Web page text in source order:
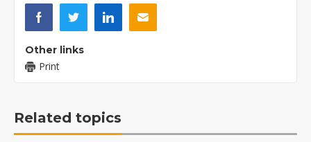
Other links
Print
Related topics